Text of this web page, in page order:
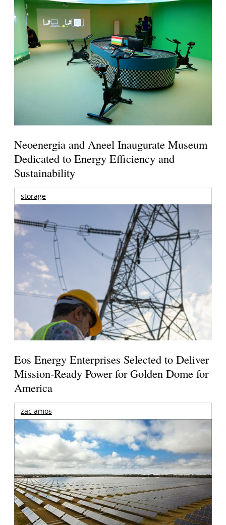
Neoenergia and Aneel Inaugurate Museum
Dedicated to Energy Efficiency and
Sustainability
storage
Eos Energy Enterprises Selected to Deliver
Mission-Ready Power for Golden Dome for
America
zac amos